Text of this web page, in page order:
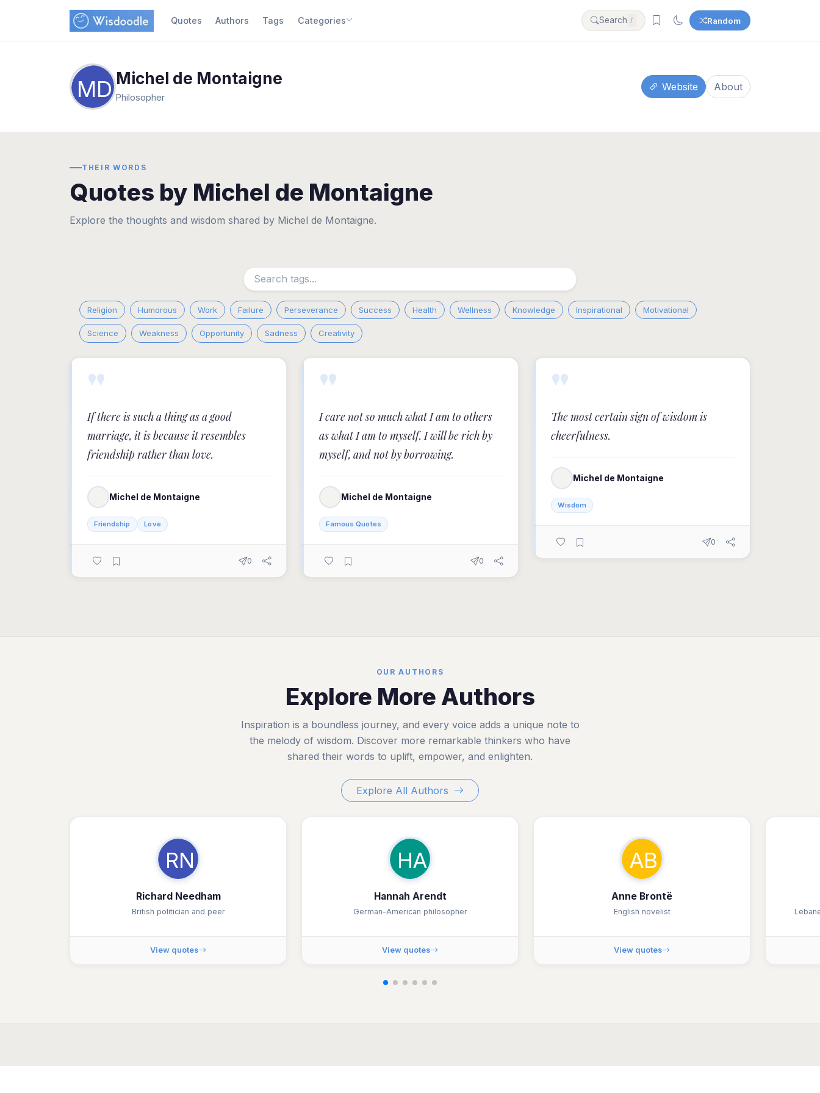
Quotes Authors Tags Categories Search / Random
MD Michel de Montaigne
Philosopher
Website About
THEIR WORDS
Quotes by Michel de Montaigne
Explore the thoughts and wisdom shared by Michel de Montaigne.
Religion Humorous Work Failure Perseverance Success Health Wellness Knowledge Inspirational Motivational
Science Weakness Opportunity Sadness Creativity
"
If there is such a thing as a good
marriage, it is because it resembles
friendship rather than love.
Michel de Montaigne
Friendship Love
0
"
I care not so much what I am to others
as what I am to myself. I will be rich by
myself, and not by borrowing.
Michel de Montaigne
Famous Quotes
0
"
The most certain sign of wisdom is
cheerfulness.
Michel de Montaigne
Wisdom
0
OUR AUTHORS
Explore More Authors
Inspiration is a boundless journey, and every voice adds a unique note to
the melody of wisdom. Discover more remarkable thinkers who have
shared their words to uplift, empower, and enlighten.
Explore All Authors
RN
Richard Needham
British politician and peer
View quotes
HA
Hannah Arendt
German-American philosopher
View quotes
AB
Anne Brontë
English novelist
View quotes